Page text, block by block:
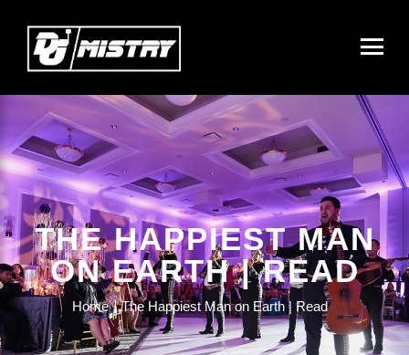
THE HAPPIEST MAN
ON EARTH | READ
Home The Happiest Man on Earth | Read